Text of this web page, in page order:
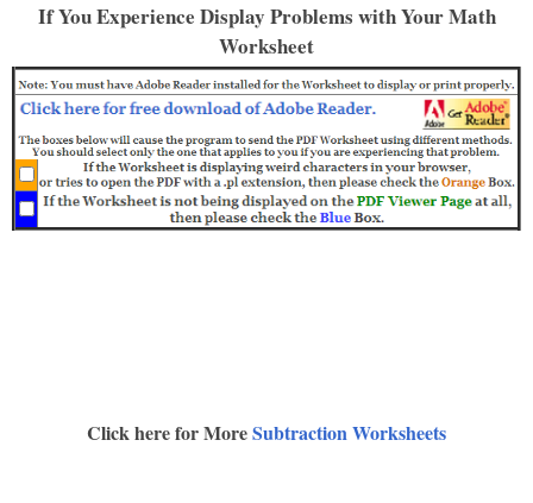
If You Experience Display Problems with Your Math
Worksheet
Click here for MoreSubtraction Worksheets